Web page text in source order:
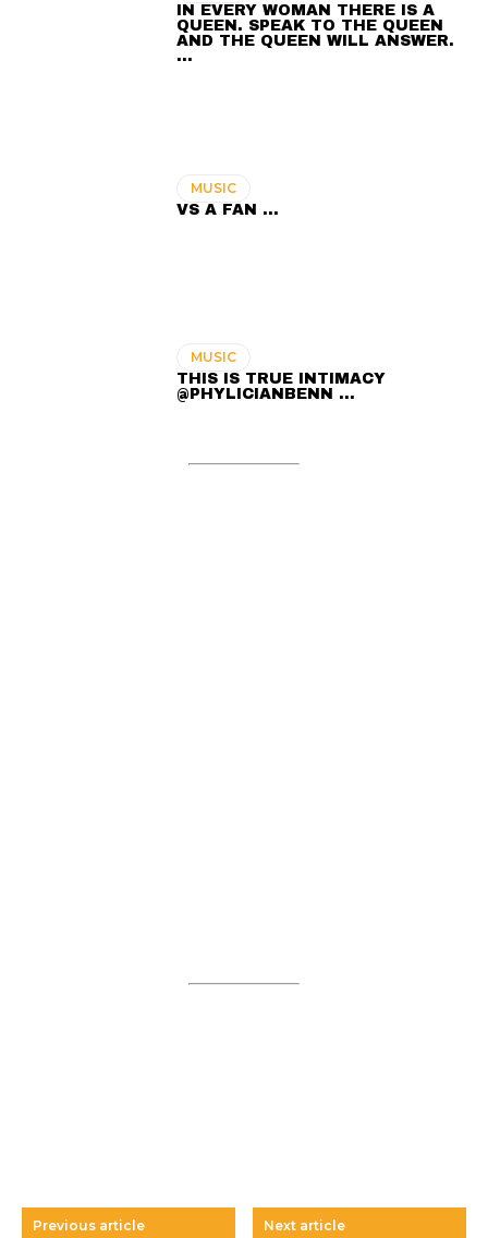
IN EVERY WOMAN THERE IS A
QUEEN. SPEAK TO THE QUEEN
AND THE QUEEN WILL ANSWER.
…
MUSIC
VS A FAN …
MUSIC
THIS IS TRUE INTIMACY
@PHYLICIANBENN …
Previous article Next article